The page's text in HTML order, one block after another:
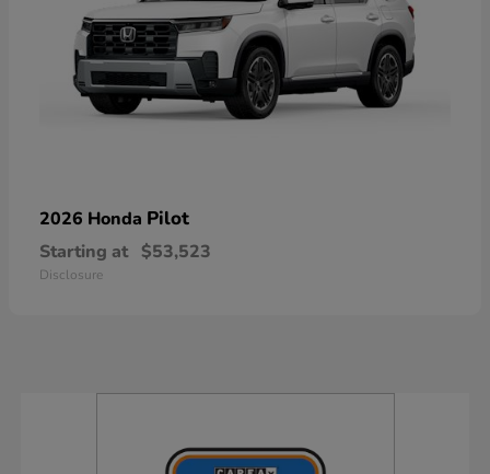
2026 Honda Pilot
Starting at $53,523
Disclosure